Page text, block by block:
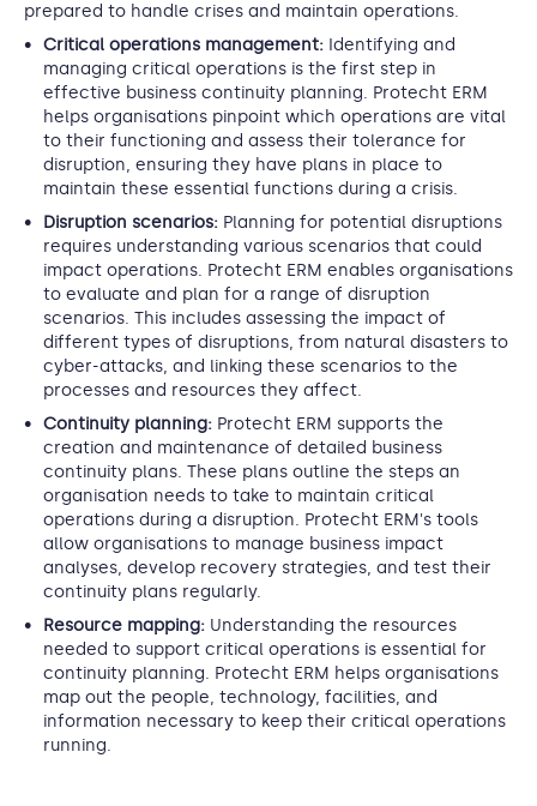
prepared to handle crises and maintain operations.
Critical operations management: Identifying and
managing critical operations is the first step in
effective business continuity planning. Protecht ERM
helps organisations pinpoint which operations are vital
to their functioning and assess their tolerance for
disruption, ensuring they have plans in place to
maintain these essential functions during a crisis.
Disruption scenarios: Planning for potential disruptions
requires understanding various scenarios that could
impact operations. Protecht ERM enables organisations
to evaluate and plan for a range of disruption
scenarios. This includes assessing the impact of
different types of disruptions, from natural disasters to
cyber-attacks, and linking these scenarios to the
processes and resources they affect.
Continuity planning: Protecht ERM supports the
creation and maintenance of detailed business
continuity plans. These plans outline the steps an
organisation needs to take to maintain critical
operations during a disruption. Protecht ERM's tools
allow organisations to manage business impact
analyses, develop recovery strategies, and test their
continuity plans regularly.
Resource mapping: Understanding the resources
needed to support critical operations is essential for
continuity planning. Protecht ERM helps organisations
map out the people, technology, facilities, and
information necessary to keep their critical operations
running.